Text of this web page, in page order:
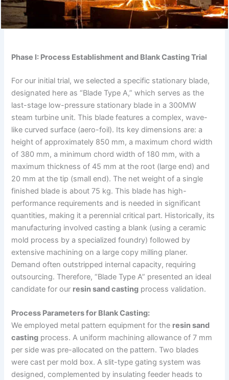
Phase I: Process Establishment and Blank Casting Trial
For our initial trial, we selected a specific stationary blade,
designated here as “Blade Type A,” which serves as the
last-stage low-pressure stationary blade in a 300MW
steam turbine unit. This blade features a complex, wave-
like curved surface (aero-foil). Its key dimensions are: a
height of approximately 850 mm, a maximum chord width
of 380 mm, a minimum chord width of 180 mm, with a
maximum thickness of 45 mm at the root (large end) and
20 mm at the tip (small end). The net weight of a single
finished blade is about 75 kg. This blade has high-
performance requirements and is needed in significant
quantities, making it a perennial critical part. Historically, its
manufacturing involved casting a blank (using a ceramic
mold process by a specialized foundry) followed by
extensive machining on a large copy milling planer.
Demand often outstripped internal capacity, requiring
outsourcing. Therefore, “Blade Type A” presented an ideal
candidate for our resin sand casting process validation.
Process Parameters for Blank Casting:
We employed metal pattern equipment for the resin sand
casting process. A uniform machining allowance of 7 mm
per side was pre-allocated on the pattern. Two blades
were cast per mold box. A slit-type gating system was
designed, complemented by insulating feeder heads to